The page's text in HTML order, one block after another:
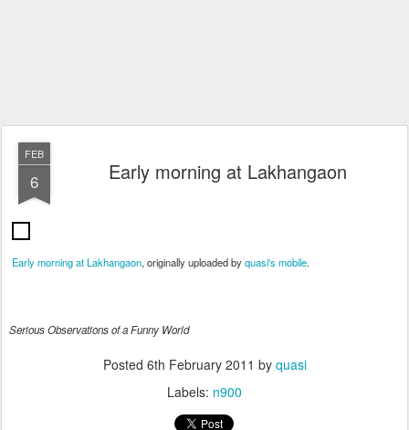
FEB
6 Early morning at Lakhangaon
Early morning at Lakhangaon, originally uploaded byquasi's mobile.
Serious Observations of a Funny World
Posted 6th February 2011 by quasi
Labels: n900